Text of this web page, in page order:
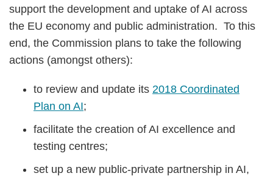
support the development and uptake of AI across
the EU economy and public administration. To this
end, the Commission plans to take the following
actions (amongst others):
to review and update its 2018 Coordinated
Plan on AI;
facilitate the creation of AI excellence and
testing centres;
set up a new public-private partnership in AI,